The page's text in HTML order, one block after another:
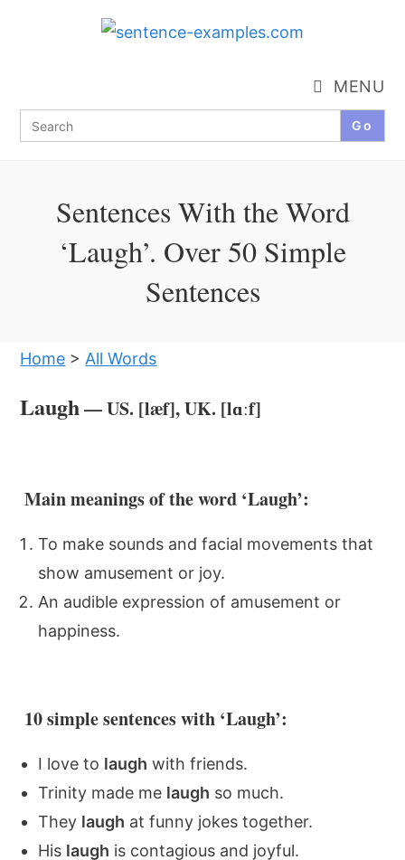
Search
for:
MENU
Sentences With the Word
‘Laugh’. Over 50 Simple
Sentences
Home > All Words
Laugh— US. [læf], UK. [lɑːf]
Main meanings of the word ‘Laugh’:
To make sounds and facial movements that
show amusement or joy.
An audible expression of amusement or
happiness.
10 simple sentences with ‘Laugh’:
I love to laugh with friends.
Trinity made me laugh so much.
They laugh at funny jokes together.
His laugh is contagious and joyful.